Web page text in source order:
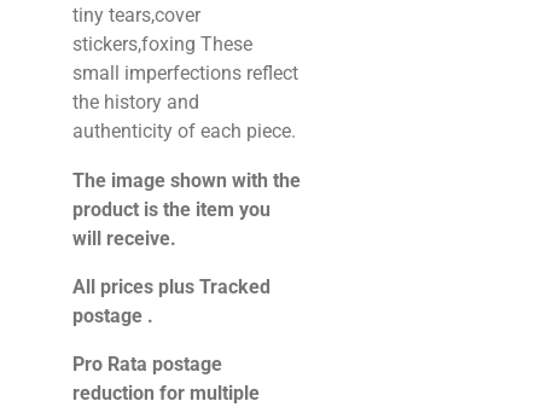
tiny tears,cover
stickers,foxing These
small imperfections reflect
the history and
authenticity of each piece.
The image shown with the
product is the item you
will receive.
All prices plus Tracked
postage .
Pro Rata postage
reduction for multiple